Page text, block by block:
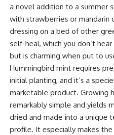
a novel addition to a summer
with strawberries or mandarin
dressing on a bed of other
self-heal, which you don’t
but is charming when put to
Hummingbird mint requires
initial planting, and it’s a
marketable product. Growing
remarkably simple and yields
dried and made into a unique
profile. It especially makes